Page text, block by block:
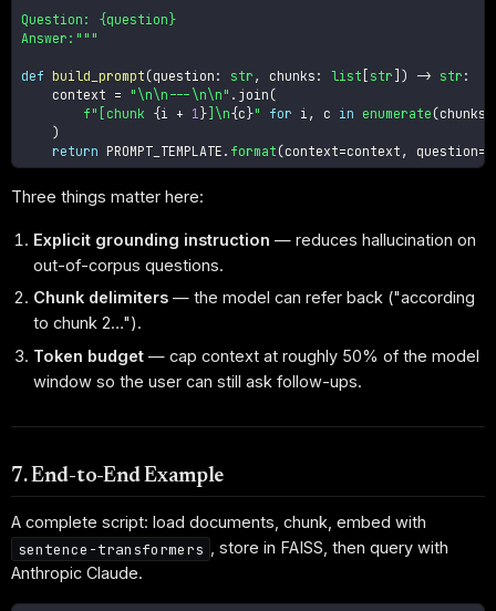
Question: {question}
Answer:"""
def build_prompt (question : str , chunks : list [ str ] ) -> str :
    context
= "\n\n---\n\n" . join (
f"[chunk {i + 1 }]\n{c}" for i , c in enumerate (chunks
)
return PROMPT_TEMPLATE . format (context=context , question=
Three things matter here:
Explicit grounding instruction — reduces hallucination on
out-of-corpus questions.
Chunk delimiters — the model can refer back ("according
to chunk 2…").
Token budget — cap context at roughly 50% of the model
window so the user can still ask follow-ups.
7. End-to-End Example
A complete script: load documents, chunk, embed with
sentence-transformers
, store in FAISS, then query with
Anthropic Claude.